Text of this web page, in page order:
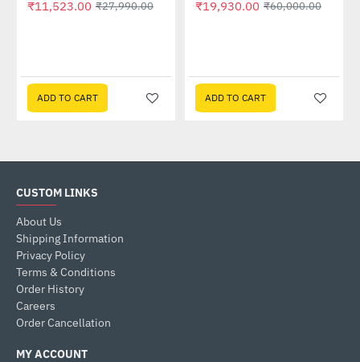
₹11,523.00 ₹27,990.00
ADD TO CART
₹19,930.00 ₹60,000.00
ADD TO CART
CUSTOM LINKS
About Us
Shipping Information
Privacy Policy
Terms & Conditions
Order History
Careers
Order Cancellation
MY ACCOUNT